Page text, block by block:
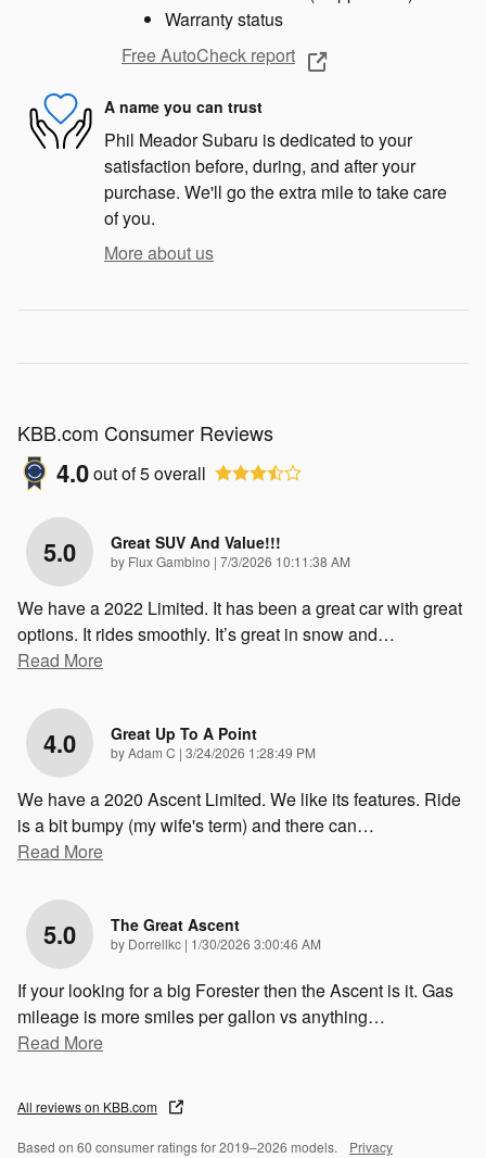
Warranty status
Free AutoCheck report
A name you can trust
Phil Meador Subaru is dedicated to your
satisfaction before, during, and after your
purchase. We'll go the extra mile to take care
of you.
More about us
KBB.com Consumer Reviews
4.0out of5overall
5.0 Great SUV And Value!!!
by Flux Gambino | on
7/3/2026 10:11:38 AM
We have a 2022 Limited. It has been a great car with great
options. It rides smoothly. It’s great in snow and…
Read More
4.0 Great Up To A Point
byAdam C | on
3/24/2026 1:28:49 PM
We have a 2020 Ascent Limited. We like its features. Ride
is a bit bumpy (my wife's term) and there can…
Read More
5.0 The Great Ascent
by Dorrellkc | on
1/30/2026 3:00:46 AM
If your looking for a big Forester then the Ascent is it. Gas
mileage is more smiles per gallon vs anything…
Read More
All reviews on KBB.com
Based on 60 consumer ratings for 2019–2026 models. Privacy